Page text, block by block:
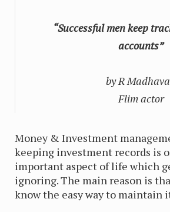
“Successful men keep
accounts”
by R
Flim actor
Money & Investment
keeping investment records is
important aspect of life which
ignoring. The main reason is
know the easy way to maintain